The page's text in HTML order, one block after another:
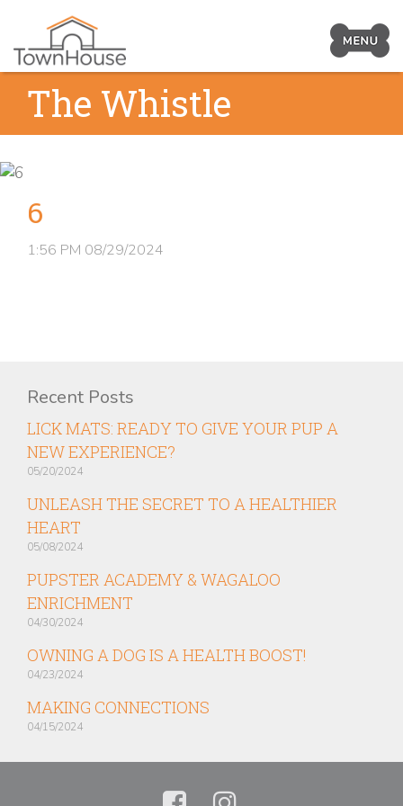
The Whistle
6
1:56 PM 08/29/2024
Recent Posts
LICK MATS: READY TO GIVE YOUR PUP A
NEW EXPERIENCE?
05/20/2024
UNLEASH THE SECRET TO A HEALTHIER
HEART
05/08/2024
PUPSTER ACADEMY & WAGALOO
ENRICHMENT
04/30/2024
OWNING A DOG IS A HEALTH BOOST!
04/23/2024
MAKING CONNECTIONS
04/15/2024